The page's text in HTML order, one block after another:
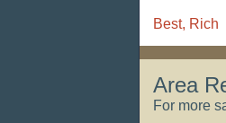
Best, Rich
Area
For more